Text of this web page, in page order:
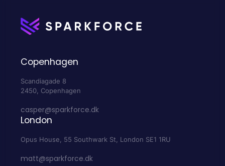
Copenhagen
Scandiagade 8
2450, Copenhagen
casper@sparkforce.dk
London
Opus House, 55 Southwark St, London SE1 1RU
matt@sparkforce.dk